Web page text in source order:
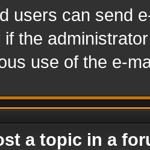
users can send
the
use of the e-
a topic in a